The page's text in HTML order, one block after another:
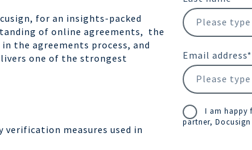
for an insights-packed
of online agreements, the
the agreements process, and
one of the strongest
measures used in
Email address*
I am happy
partner,